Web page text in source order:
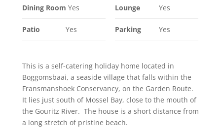
Dining Room Yes Lounge Yes
Patio Yes Parking Yes
This is a self-catering holiday home located in
Boggomsbaai, a seaside village that falls within the
Fransmanshoek Conservancy, on the Garden Route.
It lies just south of Mossel Bay, close to the mouth of
the Gouritz River. The house is a short distance from
a long stretch of pristine beach.